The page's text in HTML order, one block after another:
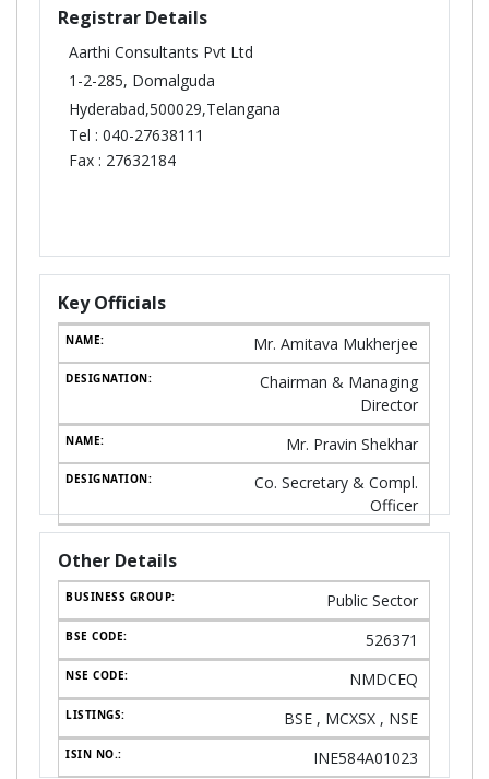
Registrar Details
Aarthi Consultants Pvt Ltd
1-2-285, Domalguda
Hyderabad,500029,Telangana
Tel : 040-27638111
Fax : 27632184
Key Officials
Mr. Amitava Mukherjee
Chairman & Managing
Director
Mr. Pravin Shekhar
Co. Secretary & Compl.
Officer
Other Details
Public Sector
526371
NMDCEQ
BSE , MCXSX , NSE
INE584A01023